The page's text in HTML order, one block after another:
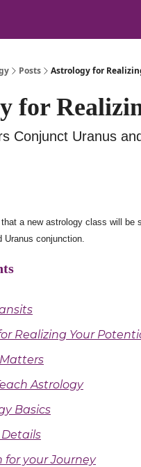
Posts Astrology for
for
Conjunct Uranus
a new astrology class will
Uranus conjunction.
Realizing Your
Astrology
Basics
Details
for your Journey